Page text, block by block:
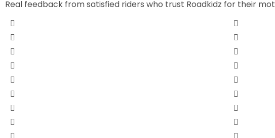
Real feedback from satisfied riders who trust Roadkidz for their